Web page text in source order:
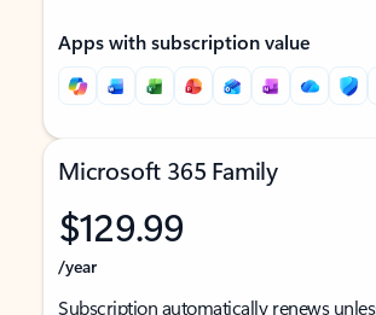
Apps with subscription value
Microsoft 365 Family
$129.99
/year
Subscription automatically renews